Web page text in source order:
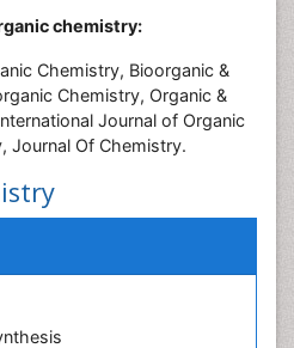
chemistry:
Chemistry, Bioorganic &
Chemistry, Organic &
Journal of Organic
Journal Of Chemistry‎.